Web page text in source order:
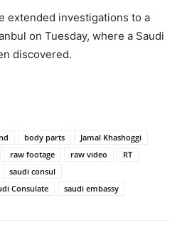
extended investigations to a
on Tuesday, where a Saudi
discovered.
body parts
Jamal Khashoggi
raw footage raw video
RT
saudi consul
Consulate saudi embassy